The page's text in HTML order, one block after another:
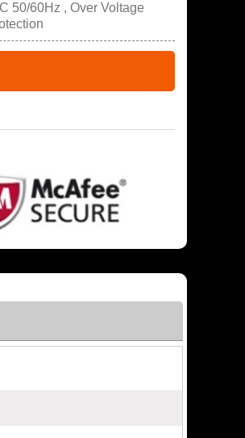
50/60Hz , Over Voltage